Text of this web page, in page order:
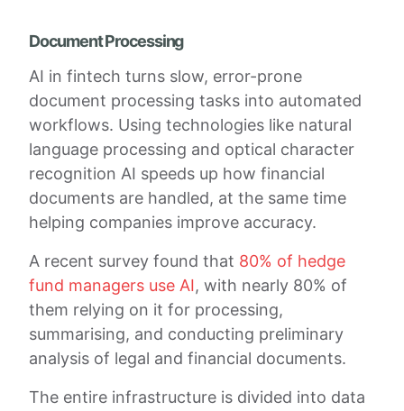
Document Processing
AI in fintech turns slow, error-prone
document processing tasks into automated
workflows. Using technologies like natural
language processing and optical character
recognition AI speeds up how financial
documents are handled, at the same time
helping companies improve accuracy.
A recent survey found that 80% of hedge
fund managers use AI, with nearly 80% of
them relying on it for processing,
summarising, and conducting preliminary
analysis of legal and financial documents.
The entire infrastructure is divided into data